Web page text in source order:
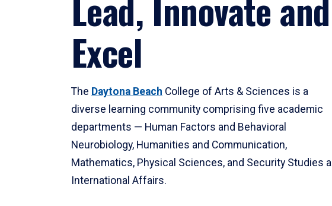
Lead, Innovate and
Excel
The Daytona Beach College of Arts & Sciences is a
diverse learning community comprising five academic
departments — Human Factors and Behavioral
Neurobiology, Humanities and Communication,
Mathematics, Physical Sciences, and Security Studies
International Affairs.